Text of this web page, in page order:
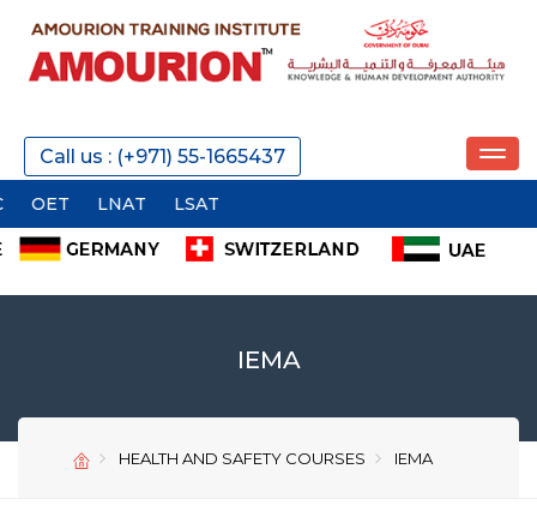
Call us : (+971) 55-1665437
LNAT LSAT
IEMA
HEALTH AND SAFETY COURSES IEMA